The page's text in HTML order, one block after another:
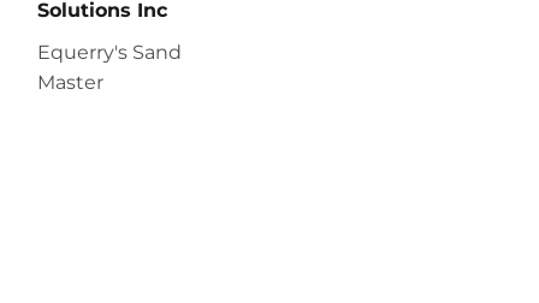
Solutions Inc
Equerry's Sand
Master